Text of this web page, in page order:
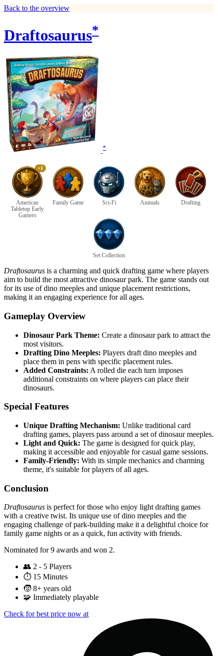
Back to the overview
Draftosaurus*
*
+1
American
Tabletop Early
Gamers
Family Game Sci-Fi Animals Drafting
Set Collection
Draftosaurus is a charming and quick drafting game where players
aim to build the most attractive dinosaur park. The game stands out
for its use of dino meeples and unique placement restrictions,
making it an engaging experience for all ages.
Gameplay Overview
Dinosaur Park Theme: Create a dinosaur park to attract the
most visitors.
Drafting Dino Meeples: Players draft dino meeples and
place them in pens with specific placement rules.
Added Constraints: A rolled die each turn imposes
additional constraints on where players can place their
dinosaurs.
Special Features
Unique Drafting Mechanism: Unlike traditional card
drafting games, players pass around a set of dinosaur meeples.
Light and Quick: The game is designed for quick play,
making it accessible and enjoyable for casual game sessions.
Family-Friendly: With its simple mechanics and charming
theme, it's suitable for players of all ages.
Conclusion
Draftosaurus is perfect for those who enjoy light drafting games
with a creative twist. Its unique use of dino meeples and the
engaging challenge of park-building make it a delightful choice for
family game nights or as a quick, fun activity with friends.
Nominated for 9 awards and won 2.
👥 2 - 5 Players
⏱️ 15 Minutes
🧒 8+ years old
🧩 Immediately playable
Check for best price now at